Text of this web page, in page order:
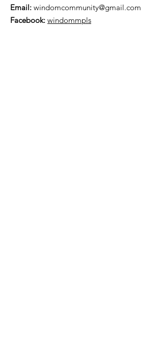
Email: windomcommunity@gmail.com
Facebook: windommpls